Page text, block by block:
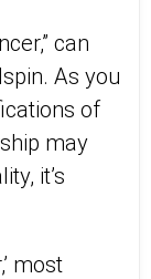
can
As you
of
may
it’s
most